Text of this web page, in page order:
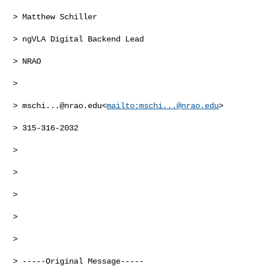
> Matthew Schiller
> ngVLA Digital Backend Lead
> NRAO
>
> mschi...@nrao.edu<mailto:mschi...@nrao.edu>
> 315-316-2032
>
>
>
>
>
> -----Original Message-----